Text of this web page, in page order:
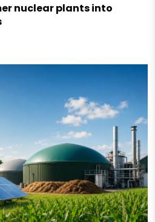
nuclear plants into